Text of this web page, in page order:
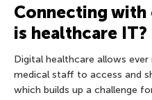
Connecting with
is healthcare IT?
Digital healthcare allows
medical staff to access and
which builds up a challenge